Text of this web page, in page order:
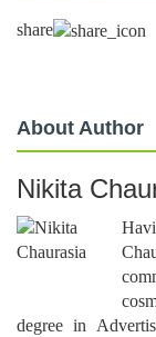
share
About Author
Nikita
degree in